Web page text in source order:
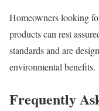
Homeowners looking
products can rest
standards and are
environmental benefits.
Frequently